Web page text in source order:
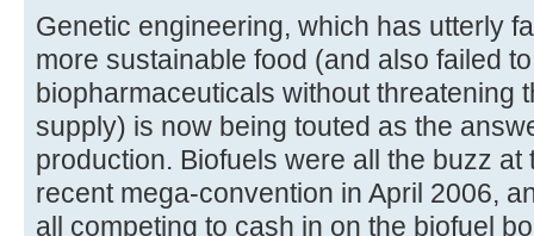
Genetic engineering, which has utterly
more sustainable food (and also failed
biopharmaceuticals without threatening
supply) is now being touted as the
production. Biofuels were all the buzz
recent mega-convention in April 2006,
all competing to cash in on the biofuel